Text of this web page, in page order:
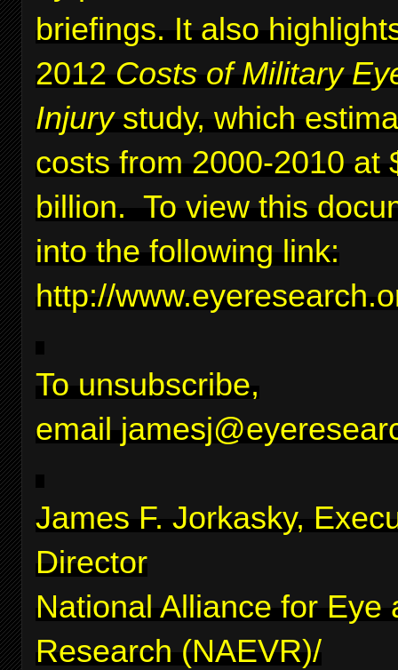
briefings. It also
2012 Costs of Military
Injury study, which
costs from 2000-2010 at
billion. To view this
into the following link:
http://
To unsubscribe,
email
James F. Jorkasky,
Director
National Alliance for Eye
Research (NAEVR)/